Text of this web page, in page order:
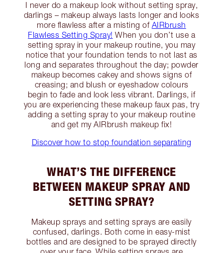
I never do a makeup look without setting spray,
darlings – makeup always lasts longer and looks
more flawless after a misting of AIRbrush
Flawless Setting Spray! When you don’t use a
setting spray in your makeup routine, you may
notice that your foundation tends to not last as
long and separates throughout the day; powder
makeup becomes cakey and shows signs of
creasing; and blush or eyeshadow colours
begin to fade and look less vibrant. Darlings, if
you are experiencing these makeup faux pas, try
adding a setting spray to your makeup routine
and get my AIRbrush makeup fix!
Discover how to stop foundation separating
WHAT’S THE DIFFERENCE
BETWEEN MAKEUP SPRAY AND
SETTING SPRAY?
Makeup sprays and setting sprays are easily
confused, darlings. Both come in easy-mist
bottles and are designed to be sprayed directly